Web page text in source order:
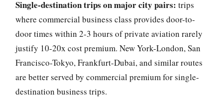
Single-destination trips on major city pairs: trips
where commercial business class provides door-to-
door times within 2-3 hours of private aviation rarely
justify 10-20x cost premium. New York-London, San
Francisco-Tokyo, Frankfurt-Dubai, and similar routes
are better served by commercial premium for single-
destination business trips.